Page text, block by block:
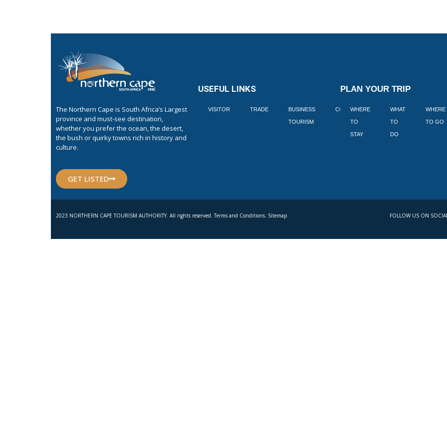
The Northern Cape is South Africa’s Largest
province and must-see destination,
whether you prefer the ocean, the desert,
the bush or quirky towns rich in history and
culture.
GET LISTED
USEFUL LINKS
VISITOR TRADE BUSINESS
TOURISM
CORPORATE BLOGS BOOK
PLAN YOUR TRIP
WHERE
TO
STAY
WHAT
TO
DO
WHERE
TO GO
2023 NORTHERN CAPE TOURISM AUTHORITY. All rights reserved. Terms and Conditions. Sitemap FOLLOW US ON